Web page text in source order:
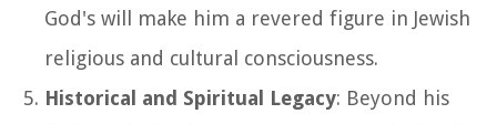
God's will make him a revered figure in Jewish
religious and cultural consciousness.
Historical and Spiritual Legacy: Beyond his